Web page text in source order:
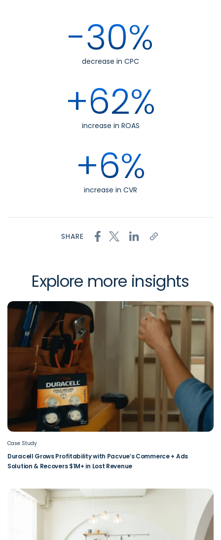
-30%
decrease in CPC
+62%
increase in ROAS
+6%
increase in CVR
SHARE
Explore more insights
Case Study
Duracell Grows Profitability with Pacvue’s Commerce + Ads
Solution & Recovers $1M+ in Lost Revenue